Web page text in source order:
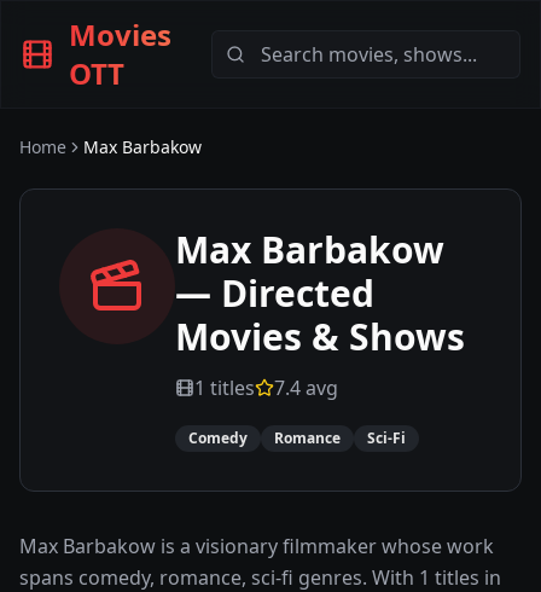
Movies
OTT
Home Max Barbakow
Max Barbakow
— Directed
Movies & Shows
1 titles 7.4avg
Comedy Romance Sci-Fi
Max Barbakow is a visionary filmmaker whose work
spans comedy, romance, sci-fi genres. With 1 titles in